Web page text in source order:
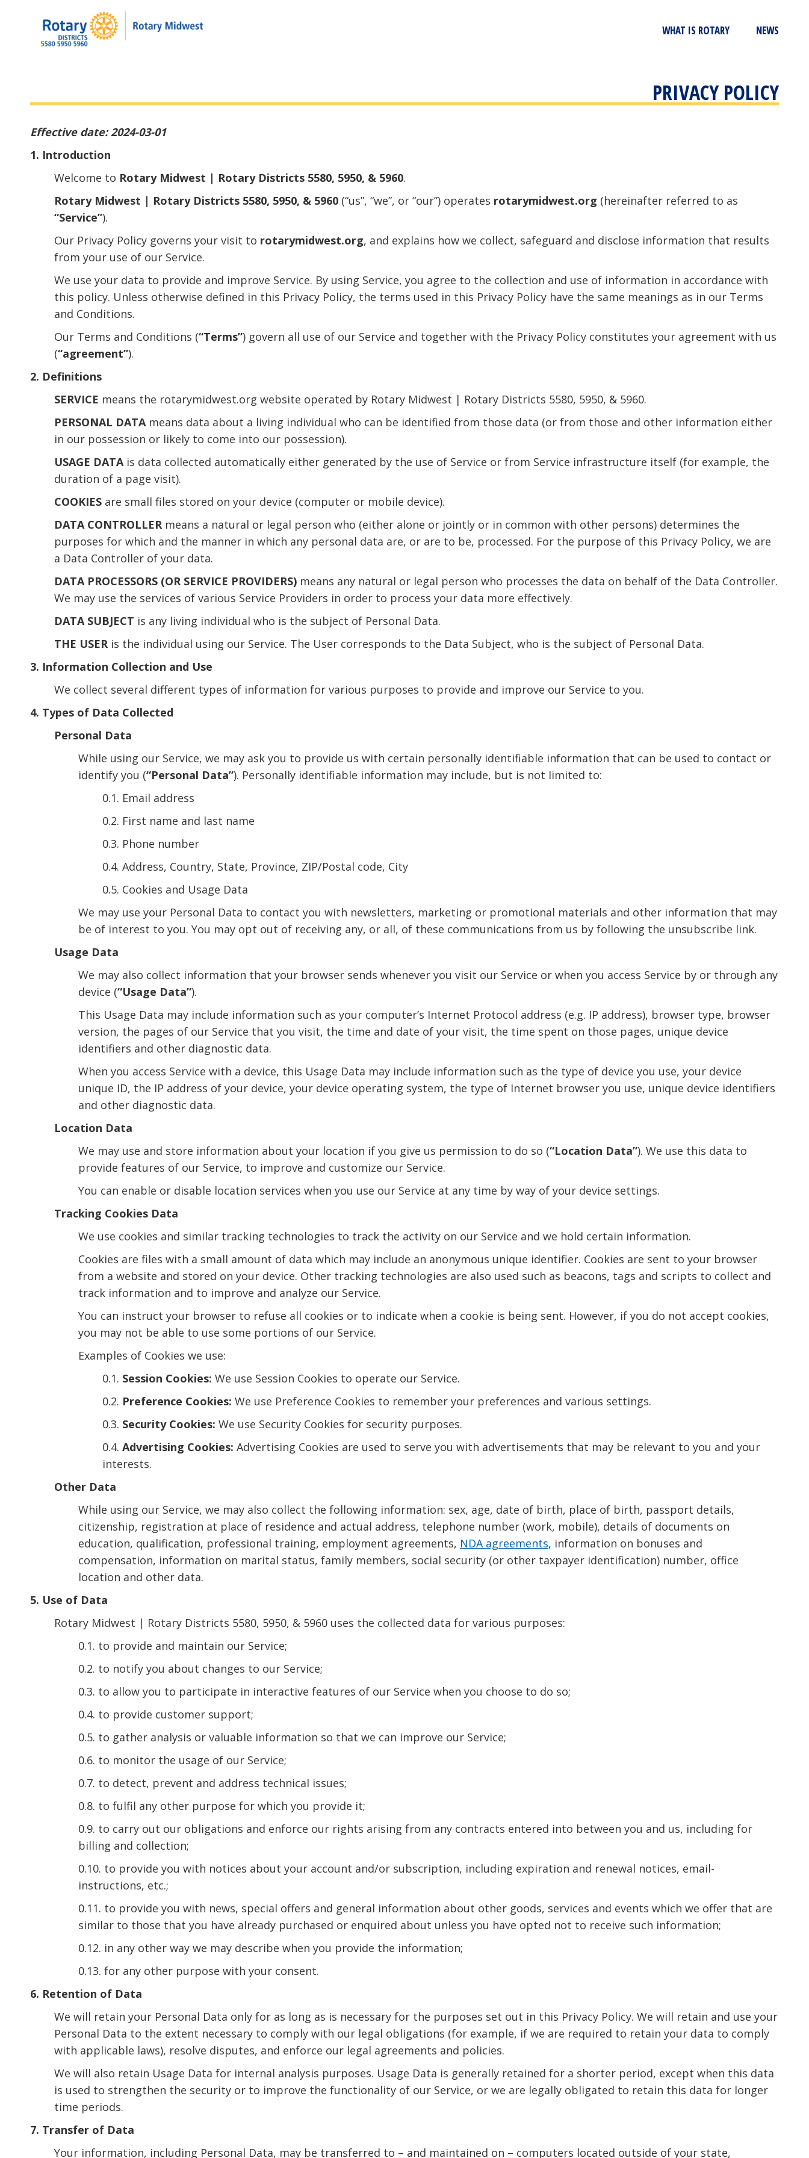
WHAT IS ROTARY NEWS
PRIVACY POLICY
Effective date: 2024-03-01
1. Introduction
Welcome to Rotary Midwest | Rotary Districts 5580, 5950, & 5960.
Rotary Midwest | Rotary Districts 5580, 5950, & 5960 (“us”, “we”, or “our”) operates rotarymidwest.org (hereinafter referred to as
“Service”).
Our Privacy Policy governs your visit to rotarymidwest.org, and explains how we collect, safeguard and disclose information that results
from your use of our Service.
We use your data to provide and improve Service. By using Service, you agree to the collection and use of information in accordance with
this policy. Unless otherwise defined in this Privacy Policy, the terms used in this Privacy Policy have the same meanings as in our Terms
and Conditions.
Our Terms and Conditions (“Terms”) govern all use of our Service and together with the Privacy Policy constitutes your agreement with us
(“agreement”).
2. Definitions
SERVICE means the rotarymidwest.org website operated by Rotary Midwest | Rotary Districts 5580, 5950, & 5960.
PERSONAL DATAmeans data about a living individual who can be identified from those data (or from those and other information either
in our possession or likely to come into our possession).
USAGE DATAis data collected automatically either generated by the use of Service or from Service infrastructure itself (for example, the
duration of a page visit).
COOKIES are small files stored on your device (computer or mobile device).
DATA CONTROLLERmeans a natural or legal person who (either alone or jointly or in common with other persons) determines the
purposes for which and the manner in which any personal data are, or are to be, processed. For the purpose of this Privacy Policy, we are
a Data Controller of your data.
DATA PROCESSORS (OR SERVICE PROVIDERS) means any natural or legal person who processes the data on behalf of the Data Controller.
We may use the services of various Service Providers in order to process your data more effectively.
DATA SUBJECT is any living individual who is the subject of Personal Data.
THE USERis the individual using our Service. The User corresponds to the Data Subject, who is the subject of Personal Data.
3. Information Collection and Use
We collect several different types of information for various purposes to provide and improve our Service to you.
4. Types of Data Collected
Personal Data
While using our Service, we may ask you to provide us with certain personally identifiable information that can be used to contact or
identify you (“Personal Data”). Personally identifiable information may include, but is not limited to:
0.1. Email address
0.2. First name and last name
0.3. Phone number
0.4. Address, Country, State, Province, ZIP/Postal code, City
0.5. Cookies and Usage Data
We may use your Personal Data to contact you with newsletters, marketing or promotional materials and other information that may
be of interest to you. You may opt out of receiving any, or all, of these communications from us by following the unsubscribe link.
Usage Data
We may also collect information that your browser sends whenever you visit our Service or when you access Service by or through any
device (“Usage Data”).
This Usage Data may include information such as your computer’s Internet Protocol address (e.g. IP address), browser type, browser
version, the pages of our Service that you visit, the time and date of your visit, the time spent on those pages, unique device
identifiers and other diagnostic data.
When you access Service with a device, this Usage Data may include information such as the type of device you use, your device
unique ID, the IP address of your device, your device operating system, the type of Internet browser you use, unique device identifiers
and other diagnostic data.
Location Data
We may use and store information about your location if you give us permission to do so (“Location Data”). We use this data to
provide features of our Service, to improve and customize our Service.
You can enable or disable location services when you use our Service at any time by way of your device settings.
Tracking Cookies Data
We use cookies and similar tracking technologies to track the activity on our Service and we hold certain information.
Cookies are files with a small amount of data which may include an anonymous unique identifier. Cookies are sent to your browser
from a website and stored on your device. Other tracking technologies are also used such as beacons, tags and scripts to collect and
track information and to improve and analyze our Service.
You can instruct your browser to refuse all cookies or to indicate when a cookie is being sent. However, if you do not accept cookies,
you may not be able to use some portions of our Service.
Examples of Cookies we use:
0.1. Session Cookies: We use Session Cookies to operate our Service.
0.2. Preference Cookies: We use Preference Cookies to remember your preferences and various settings.
0.3. Security Cookies: We use Security Cookies for security purposes.
0.4. Advertising Cookies: Advertising Cookies are used to serve you with advertisements that may be relevant to you and your
interests.
Other Data
While using our Service, we may also collect the following information: sex, age, date of birth, place of birth, passport details,
citizenship, registration at place of residence and actual address, telephone number (work, mobile), details of documents on
education, qualification, professional training, employment agreements, NDA agreements, information on bonuses and
compensation, information on marital status, family members, social security (or other taxpayer identification) number, office
location and other data.
5. Use of Data
Rotary Midwest | Rotary Districts 5580, 5950, & 5960 uses the collected data for various purposes:
0.1. to provide and maintain our Service;
0.2. to notify you about changes to our Service;
0.3. to allow you to participate in interactive features of our Service when you choose to do so;
0.4. to provide customer support;
0.5. to gather analysis or valuable information so that we can improve our Service;
0.6. to monitor the usage of our Service;
0.7. to detect, prevent and address technical issues;
0.8. to fulfil any other purpose for which you provide it;
0.9. to carry out our obligations and enforce our rights arising from any contracts entered into between you and us, including for
billing and collection;
0.10. to provide you with notices about your account and/or subscription, including expiration and renewal notices, email-
instructions, etc.;
0.11. to provide you with news, special offers and general information about other goods, services and events which we offer that are
similar to those that you have already purchased or enquired about unless you have opted not to receive such information;
0.12. in any other way we may describe when you provide the information;
0.13. for any other purpose with your consent.
6. Retention of Data
We will retain your Personal Data only for as long as is necessary for the purposes set out in this Privacy Policy. We will retain and use your
Personal Data to the extent necessary to comply with our legal obligations (for example, if we are required to retain your data to comply
with applicable laws), resolve disputes, and enforce our legal agreements and policies.
We will also retain Usage Data for internal analysis purposes. Usage Data is generally retained for a shorter period, except when this data
is used to strengthen the security or to improve the functionality of our Service, or we are legally obligated to retain this data for longer
time periods.
7. Transfer of Data
Your information, including Personal Data, may be transferred to – and maintained on – computers located outside of your state,